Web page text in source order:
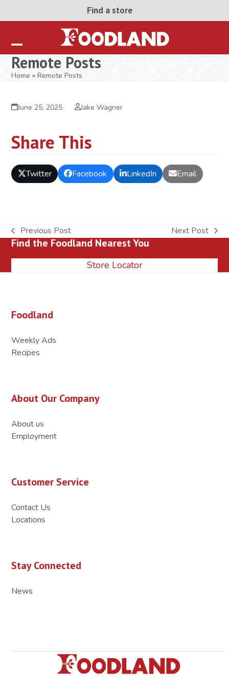
Find a store
Open
mobile
Close
mobile
Remote Posts
Home »Remote Posts
June 25, 2025 Jake Wagner
Share This
Twitter Facebook LinkedIn Email
previous
post:
Previous Post
next
Next Post
Find the Foodland Nearest You
Store Locator
Foodland
Weekly Ads
Recipes
About Our Company
About us
Employment
Customer Service
Contact Us
Locations
Stay Connected
News